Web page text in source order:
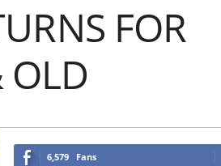
FOR
OLD
6,579 Fans